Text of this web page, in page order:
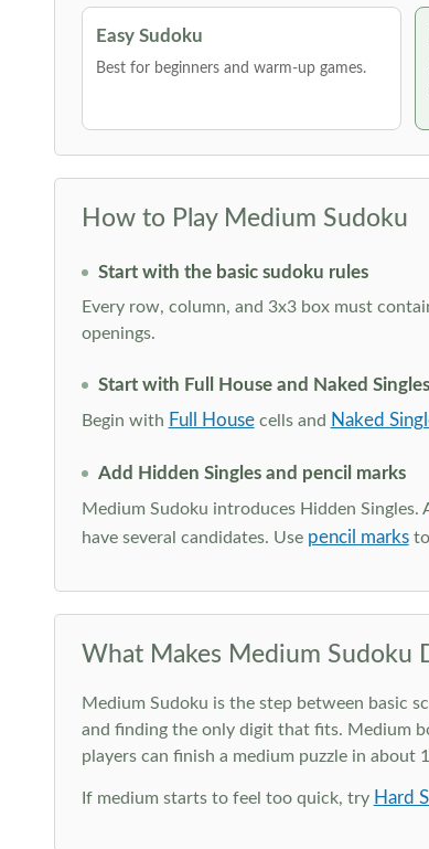
Easy Sudoku
Best for beginners and warm-up games.
How to Play Medium Sudoku
Start with the basic sudoku rules
Every row, column, and 3x3 box must
openings.
Start with Full House and Naked Singles
Begin with Full Housecells and Naked
Add Hidden Singles and pencil marks
Medium Sudoku introduces Hidden Singles.
have several candidates. Use pencil marksto
What Makes Medium Sudoku
Medium Sudoku is the step between basic
and finding the only digit that fits. Medium
players can finish a medium puzzle in
If medium starts to feel too quick, try Hard